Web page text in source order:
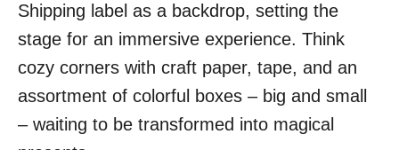
Shipping label as a backdrop, setting the
stage for an immersive experience. Think
cozy corners with craft paper, tape, and an
assortment of colorful boxes – big and small
– waiting to be transformed into magical